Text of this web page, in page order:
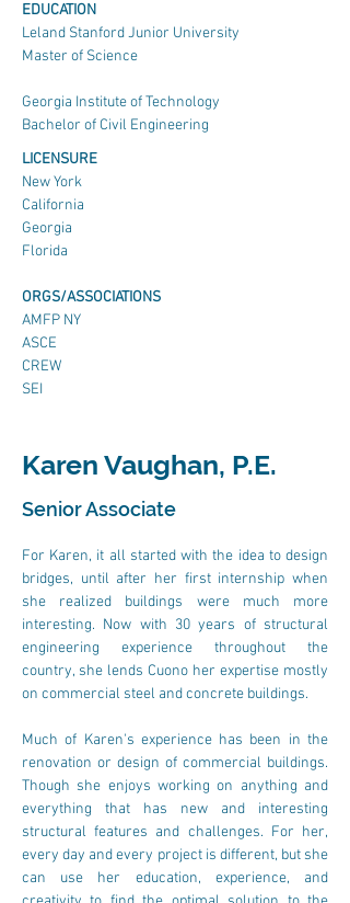
EDUCATION
Leland Stanford Junior University
Master of Science
Georgia Institute of Technology
Bachelor of Civil Engineering
LICENSURE
New York
California
Georgia
Florida
ORGS/ASSOCIATIONS
AMFP NY
ASCE
CREW
SEI
Karen Vaughan, P.E.
Senior Associate
For Karen, it all started with the idea to design
bridges, until after her first internship when
she realized buildings were much more
interesting. Now with 30 years of structural
engineering experience throughout the
country, she lends Cuono her expertise mostly
on commercial steel and concrete buildings.
Much of Karen's experience has been in the
renovation or design of commercial buildings.
Though she enjoys working on anything and
everything that has new and interesting
structural features and challenges. For her,
every day and every project is different, but she
can use her education, experience, and